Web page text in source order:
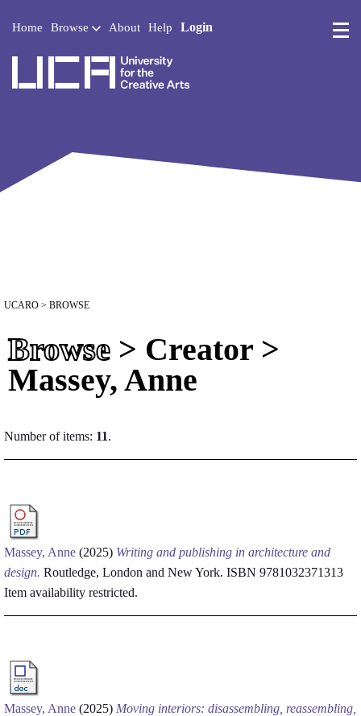
Home Browse About Help Login
UCARO > BROWSE
Browse > Creator >
Massey, Anne
Number of items: 11.
Massey, Anne (2025) Writing and publishing in architecture and
design. Routledge, London and New York. ISBN 9781032371313
Item availability restricted.
Massey, Anne (2025) Moving interiors: disassembling, reassembling,